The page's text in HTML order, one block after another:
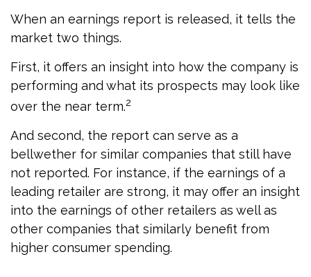
When an earnings report is released, it tells the
market two things.
First, it offers an insight into how the company is
performing and what its prospects may look like
over the near term.2
And second, the report can serve as a
bellwether for similar companies that still have
not reported. For instance, if the earnings of a
leading retailer are strong, it may offer an insight
into the earnings of other retailers as well as
other companies that similarly benefit from
higher consumer spending.